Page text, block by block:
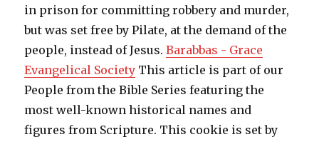
in prison for committing robbery and murder,
but was set free by Pilate, at the demand of the
people, instead of Jesus.Barabbas - Grace
Evangelical Society This article is part of our
People from the Bible Series featuring the
most well-known historical names and
figures from Scripture. This cookie is set by